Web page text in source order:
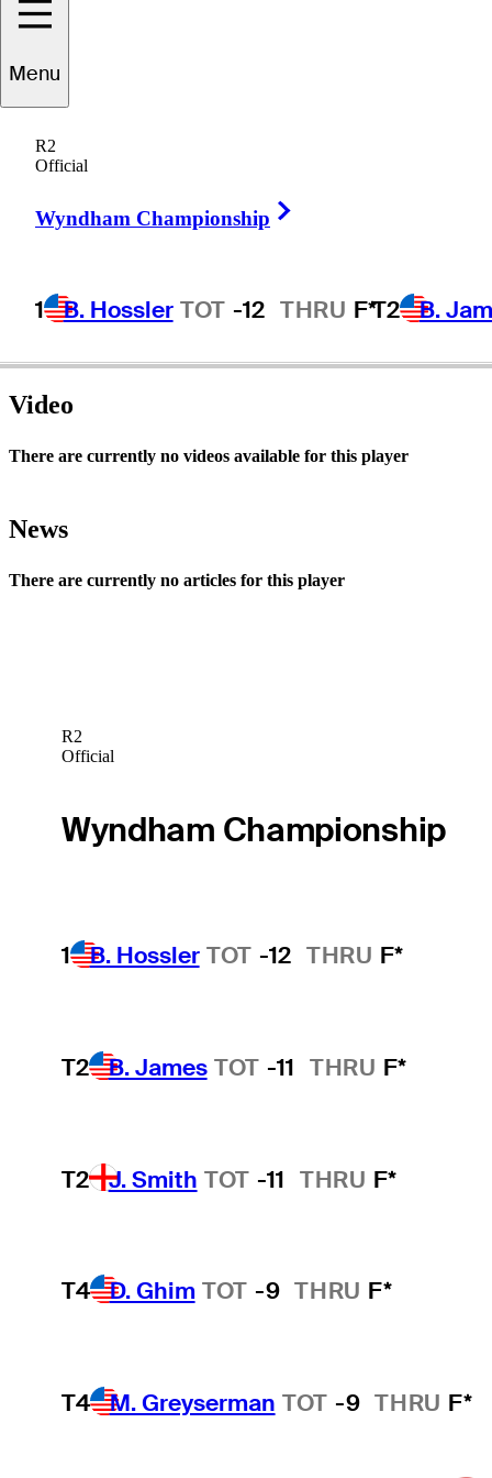
Menu
R2
Official
Wyndham Championship
1 B. Hossler TOT -12 THRU F*T2 B.
Rick
UNITED STATES
Video
There are currently no videos available for this player
News
There are currently no articles for this player
R2
Official
Wyndham Championship
1 B. Hossler TOT -12 THRU F*
T2 B. James TOT -11 THRU F*
T2 J. Smith TOT -11 THRU F*
T4 D. Ghim TOT -9 THRU F*
T4 M. Greyserman TOT -9 THRU F*